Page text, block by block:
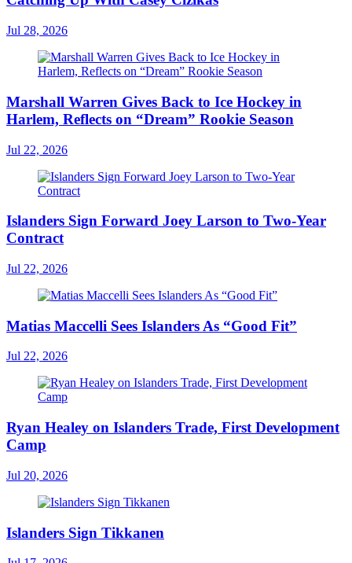
Jul 28, 2026
Marshall Warren Gives Back to Ice Hockey in
Harlem, Reflects on “Dream” Rookie Season
Jul 22, 2026
Islanders Sign Forward Joey Larson to Two-Year
Contract
Jul 22, 2026
Matias Maccelli Sees Islanders As “Good Fit”
Jul 22, 2026
Ryan Healey on Islanders Trade, First Development
Camp
Jul 20, 2026
Islanders Sign Tikkanen